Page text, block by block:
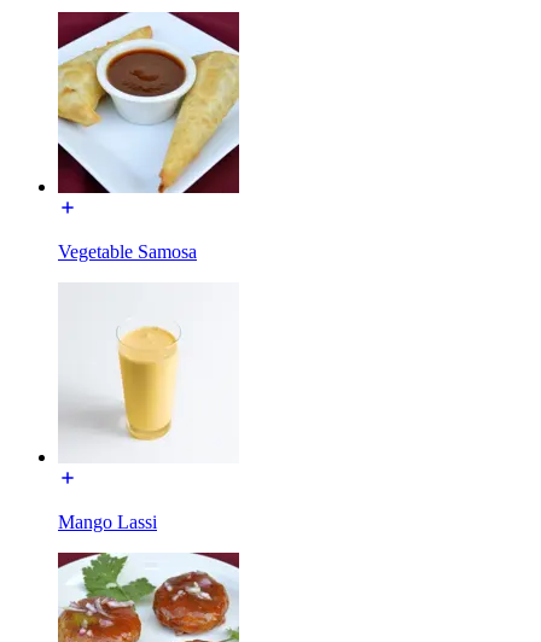
Vegetable Samosa
Mango Lassi